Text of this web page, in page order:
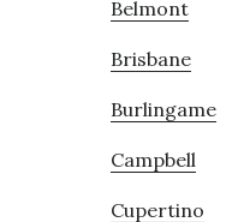
Belmont
Brisbane
Burlingame
Campbell
Cupertino